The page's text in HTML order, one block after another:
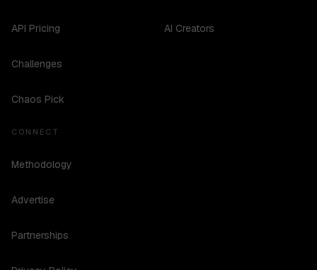
API Pricing
Challenges
Chaos Pick
AI Creators
CONNECT
Methodology
Advertise
Partnerships